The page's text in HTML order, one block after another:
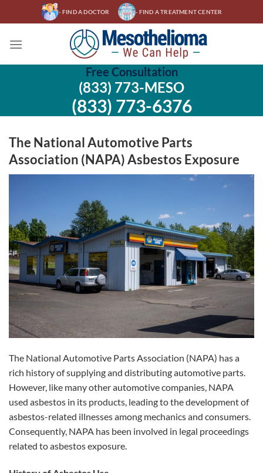
to
- FIND A DOCTOR - FIND A TREATMENT CENTER
Free Consultation
(833) 773-MESO
(833) 773-6376
The National Automotive Parts
Association (NAPA) Asbestos Exposure
The National Automotive Parts Association (NAPA) has a
rich history of supplying and distributing automotive parts.
However, like many other automotive companies, NAPA
used asbestos in its products, leading to the development of
asbestos-related illnesses among mechanics and consumers.
Consequently, NAPA has been involved in legal proceedings
related to asbestos exposure.